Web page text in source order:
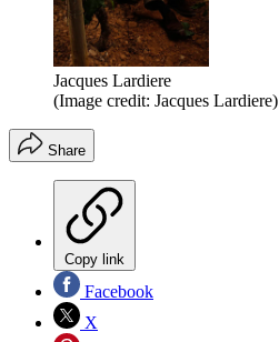
Jacques Lardiere
(Image credit: Jacques Lardiere)
Share
Copy link
Facebook
X